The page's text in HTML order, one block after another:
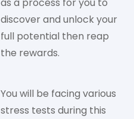
discover and unlock your
full potential then reap
the rewards.
You will be facing various
stress tests during this